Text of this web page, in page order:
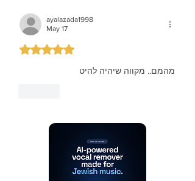
ayalazada1998
May 17
Rated 5 out of 5 stars.
מהמם.. מקווה שיהיה להיט